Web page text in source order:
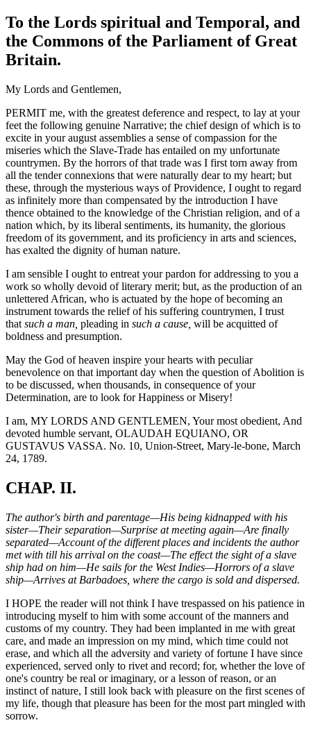
To the Lords spiritual and Temporal, and
the Commons of the Parliament of Great
Britain.
My Lords and Gentlemen,
PERMIT me, with the greatest deference and respect, to lay at your
feet the following genuine Narrative; the chief design of which is to
excite in your august assemblies a sense of compassion for the
miseries which the Slave-Trade has entailed on my unfortunate
countrymen. By the horrors of that trade was I first torn away from
all the tender connexions that were naturally dear to my heart; but
these, through the mysterious ways of Providence, I ought to regard
as infinitely more than compensated by the introduction I have
thence obtained to the knowledge of the Christian religion, and of a
nation which, by its liberal sentiments, its humanity, the glorious
freedom of its government, and its proficiency in arts and sciences,
has exalted the dignity of human nature.
I am sensible I ought to entreat your pardon for addressing to you a
work so wholly devoid of literary merit; but, as the production of an
unlettered African, who is actuated by the hope of becoming an
instrument towards the relief of his suffering countrymen, I trust
that such a man, pleading in such a cause, will be acquitted of
boldness and presumption.
May the God of heaven inspire your hearts with peculiar
benevolence on that important day when the question of Abolition is
to be discussed, when thousands, in consequence of your
Determination, are to look for Happiness or Misery!
I am, MY LORDS AND GENTLEMEN, Your most obedient, And
devoted humble servant, OLAUDAH EQUIANO, OR
GUSTAVUS VASSA. No. 10, Union-Street, Mary-le-bone, March
24, 1789.
CHAP. II.
The author's birth and parentage—His being kidnapped with his
sister—Their separation—Surprise at meeting again—Are finally
separated—Account of the different places and incidents the author
met with till his arrival on the coast—The effect the sight of a slave
ship had on him—He sails for the West Indies—Horrors of a slave
ship—Arrives at Barbadoes, where the cargo is sold and dispersed.
I HOPE the reader will not think I have trespassed on his patience in
introducing myself to him with some account of the manners and
customs of my country. They had been implanted in me with great
care, and made an impression on my mind, which time could not
erase, and which all the adversity and variety of fortune I have since
experienced, served only to rivet and record; for, whether the love of
one's country be real or imaginary, or a lesson of reason, or an
instinct of nature, I still look back with pleasure on the first scenes of
my life, though that pleasure has been for the most part mingled with
sorrow.